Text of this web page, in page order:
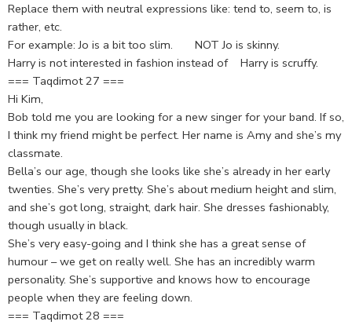
Replace them with neutral expressions like: tend to, seem to, is
rather, etc.
For example: Jo is a bit too slim. NOT Jo is skinny.
Harry is not interested in fashion instead of Harry is scruffy.
=== Taqdimot 27 ===
Hi Kim,
Bob told me you are looking for a new singer for your band. If so,
I think my friend might be perfect. Her name is Amy and she’s my
classmate.
Bella’s our age, though she looks like she’s already in her early
twenties. She’s very pretty. She’s about medium height and slim,
and she’s got long, straight, dark hair. She dresses fashionably,
though usually in black.
She’s very easy-going and I think she has a great sense of
humour – we get on really well. She has an incredibly warm
personality. She’s supportive and knows how to encourage
people when they are feeling down.
=== Taqdimot 28 ===